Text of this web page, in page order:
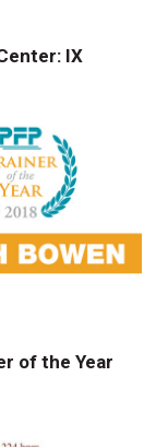
IX
of the Year